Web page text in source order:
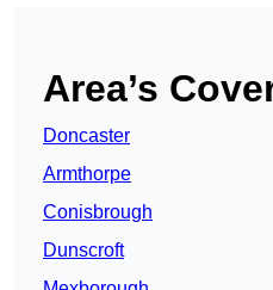
Area’s
Doncaster
Armthorpe
Conisbrough
Dunscroft